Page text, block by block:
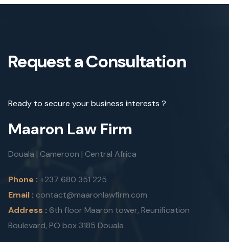
Request a Consultation
Ready to secure your business interests ?
Maaron Law Firm
Douala | Cameroon | Central Africa
Phone : +237 680 351 225
Email : contact@maaronlawfirm.com
Address : 6th floor Maaron tower, Reunification
Boulevard, PO box 3185 Douala